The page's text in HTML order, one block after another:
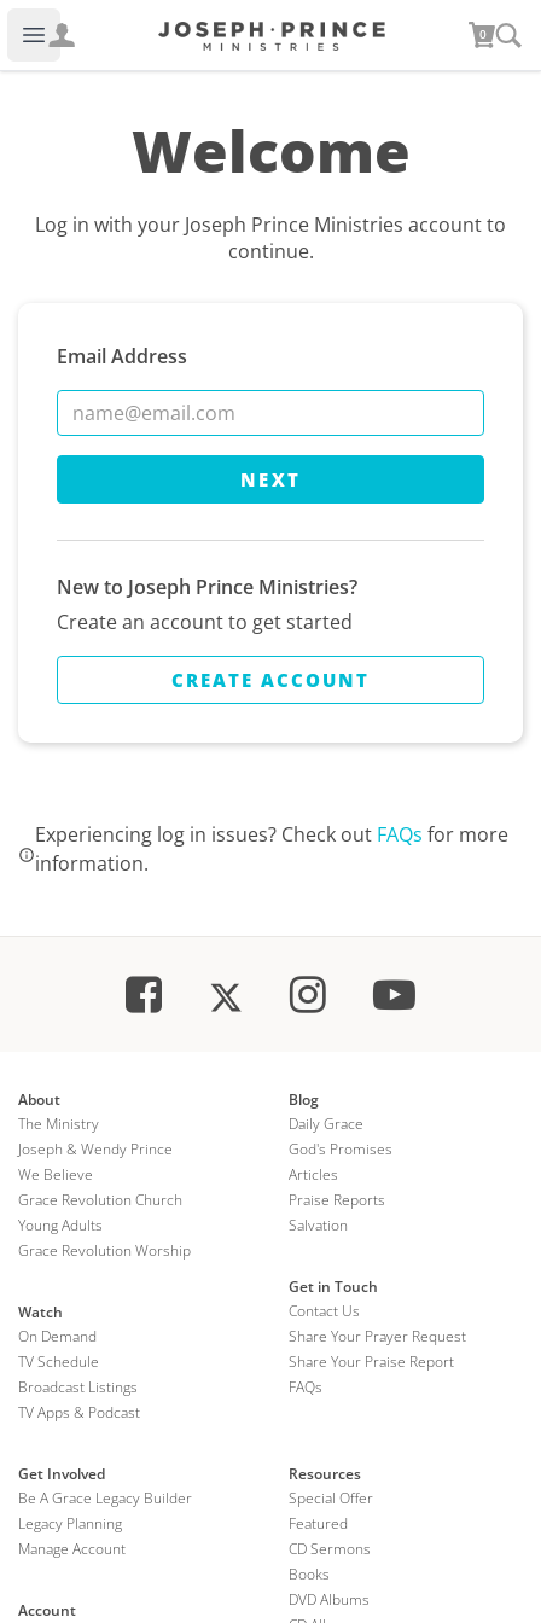
Open main menu
Joseph Prince Ministries 0
Welcome
Log in with your Joseph Prince Ministries account to
continue.
Email Address
NEXT
New to Joseph Prince Ministries?
Create an account to get started
CREATE ACCOUNT
Experiencing log in issues? Check out FAQs for more
information.
About
The Ministry
Joseph & Wendy Prince
We Believe
Grace Revolution Church
Young Adults
Grace Revolution Worship
Watch
On Demand
TV Schedule
Broadcast Listings
TV Apps & Podcast
Blog
Daily Grace
God's Promises
Articles
Praise Reports
Salvation
Get in Touch
Contact Us
Share Your Prayer Request
Share Your Praise Report
FAQs
Get Involved
Be A Grace Legacy Builder
Legacy Planning
Manage Account
Account
Resources
Special Offer
Featured
CD Sermons
Books
DVD Albums